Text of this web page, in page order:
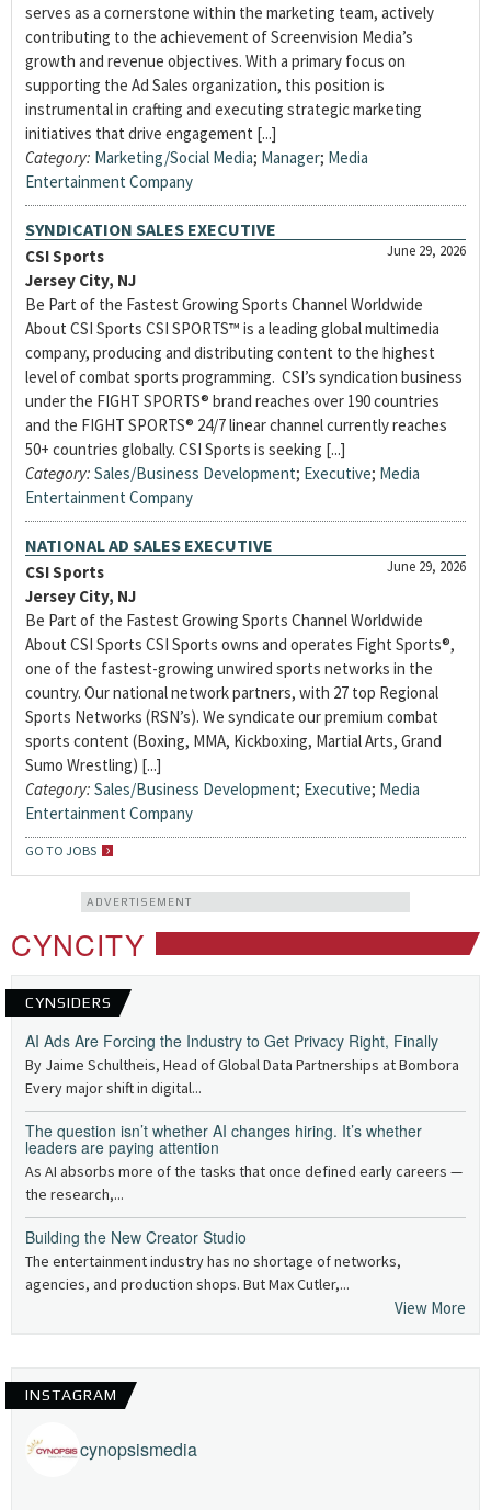
serves as a cornerstone within the marketing team, actively
contributing to the achievement of Screenvision Media’s
growth and revenue objectives. With a primary focus on
supporting the Ad Sales organization, this position is
instrumental in crafting and executing strategic marketing
initiatives that drive engagement [...]
Category: Marketing/Social Media; Manager; Media
Entertainment Company
SYNDICATION SALES EXECUTIVE
June 29, 2026
CSI Sports
Jersey City, NJ
Be Part of the Fastest Growing Sports Channel Worldwide
About CSI Sports CSI SPORTS™ is a leading global multimedia
company, producing and distributing content to the highest
level of combat sports programming. CSI’s syndication business
under the FIGHT SPORTS® brand reaches over 190 countries
and the FIGHT SPORTS® 24/7 linear channel currently reaches
50+ countries globally. CSI Sports is seeking [...]
Category: Sales/Business Development; Executive; Media
Entertainment Company
NATIONAL AD SALES EXECUTIVE
June 29, 2026
CSI Sports
Jersey City, NJ
Be Part of the Fastest Growing Sports Channel Worldwide
About CSI Sports CSI Sports owns and operates Fight Sports®,
one of the fastest-growing unwired sports networks in the
country. Our national network partners, with 27 top Regional
Sports Networks (RSN’s). We syndicate our premium combat
sports content (Boxing, MMA, Kickboxing, Martial Arts, Grand
Sumo Wrestling) [...]
Category: Sales/Business Development; Executive; Media
Entertainment Company
GO TO JOBS
ADVERTISEMENT
CYNCITY
CYNSIDERS
AI Ads Are Forcing the Industry to Get Privacy Right, Finally
By Jaime Schultheis, Head of Global Data Partnerships at Bombora
Every major shift in digital...
The question isn’t whether AI changes hiring. It’s whether
leaders are paying attention
As AI absorbs more of the tasks that once defined early careers —
the research,...
Building the New Creator Studio
The entertainment industry has no shortage of networks,
agencies, and production shops. But Max Cutler,...
View More
INSTAGRAM
cynopsismedia